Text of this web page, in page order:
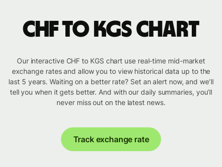
CHF to KGS chart
Our interactive CHF to KGS chart use real-time mid-market
exchange rates and allow you to view historical data up to the
last 5 years. Waiting on a better rate? Set an alert now, and we’ll
tell you when it gets better. And with our daily summaries, you’ll
never miss out on the latest news.
Track exchange rate